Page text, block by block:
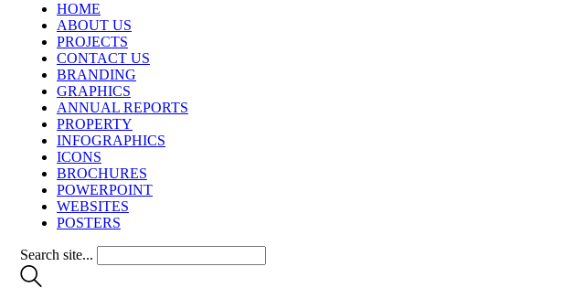
HOME
ABOUT US
PROJECTS
CONTACT US
BRANDING
GRAPHICS
ANNUAL REPORTS
PROPERTY
INFOGRAPHICS
ICONS
BROCHURES
POWERPOINT
WEBSITES
POSTERS
Search site...